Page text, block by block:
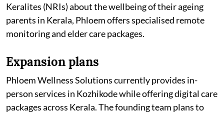
Keralites (NRIs) about the wellbeing of their ageing
parents in Kerala, Phloem offers specialised remote
monitoring and elder care packages.
Expansion plans
Phloem Wellness Solutions currently provides in-
person services in Kozhikode while offering digital care
packages across Kerala. The founding team plans to